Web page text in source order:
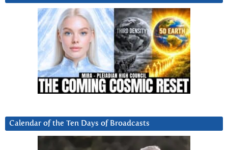
Calendar of the Ten Days of Broadcasts